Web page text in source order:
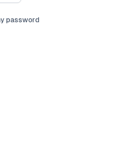
password